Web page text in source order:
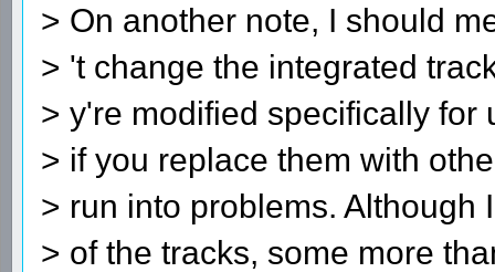
> On another note, I should
> 't change the integrated
> y're modified specifically for
> if you replace them with
> run into problems. Although
> of the tracks, some more